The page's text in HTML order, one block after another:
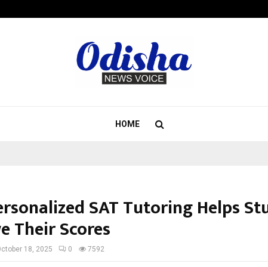
HOME
SAT Tutoring Helps
Their Scores
18, 2025 0 7592